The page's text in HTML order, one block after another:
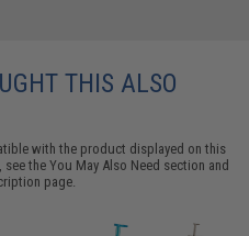
THIS ALSO
with the product displayed on this
see theYou May Also Need section and
page.